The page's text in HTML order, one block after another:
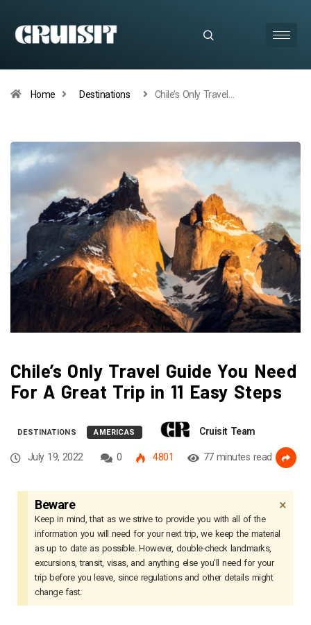
Home Destinations Chile’s Only Travel…
Chile’s Only Travel Guide You Need
For A Great Trip in 11 Easy Steps
DESTINATIONS AMERICAS Cruisit Team
July 19, 2022 0 4801 77 minutes read
Beware
Keep in mind, that as we strive to provide you with all of the
information you will need for your next trip, we keep the material
as up to date as possible. However, double-check landmarks,
excursions, transit, visas, and anything else you'll need for your
trip before you leave, since regulations and other details might
change fast.
×